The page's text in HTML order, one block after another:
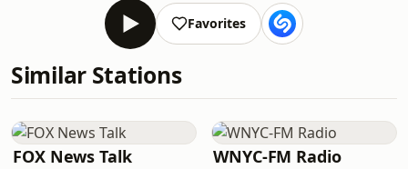
Favorites
Similar Stations
FOX News Talk WNYC-FM Radio